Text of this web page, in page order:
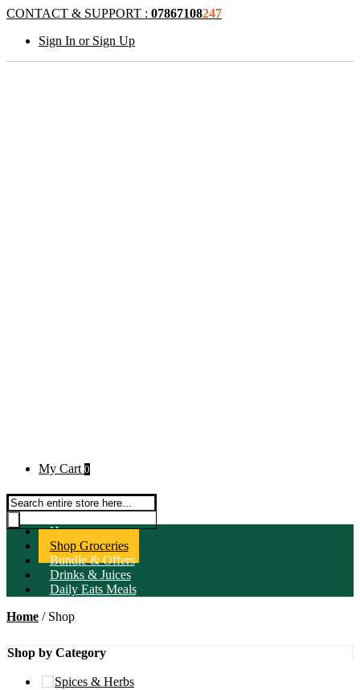
CONTACT & SUPPORT : 07867108247
Sign In or Sign Up
Products search
My Cart 0
Home
Shop Groceries
Bundle & Offers
Drinks & Juices
Daily Eats Meals
Home / Shop
Shop by Category
Spices & Herbs